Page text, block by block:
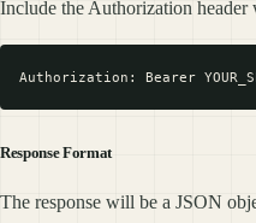
Include the Authorization header
Response Format
The response will be a JSON